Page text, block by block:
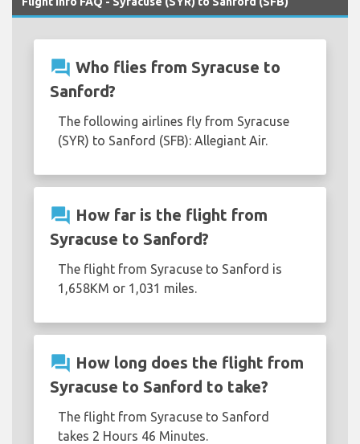
question_answer Who flies from Syracuse to
Sanford?
The following airlines fly from Syracuse
(SYR) to Sanford (SFB): Allegiant Air.
question_answer How far is the flight from
Syracuse to Sanford?
The flight from Syracuse to Sanford is
1,658KM or 1,031 miles.
question_answer How long does the flight from
Syracuse to Sanford to take?
The flight from Syracuse to Sanford
takes 2 Hours 46 Minutes.